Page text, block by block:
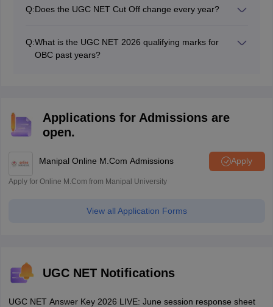
categories have to score 35% to qualify for the
Q:Does the UGC NET Cut Off change every year?
Q:What is the UGC NET 2026 qualifying marks for
OBC past years?
Applications for Admissions are
open.
Manipal Online M.Com Admissions Apply
Apply for Online M.Com from Manipal University
View all Application Forms
UGC NET Notifications
UGC NET Answer Key 2026 LIVE: June session response sheet